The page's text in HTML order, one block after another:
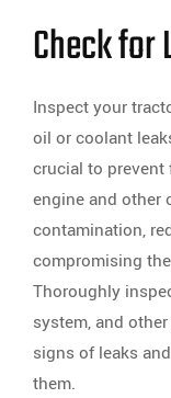
Check for
Inspect your
oil or coolant
crucial to
engine and other
contamination,
compromising
Thoroughly
system, and
signs of leaks
them.